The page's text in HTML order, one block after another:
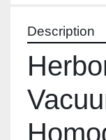
Description